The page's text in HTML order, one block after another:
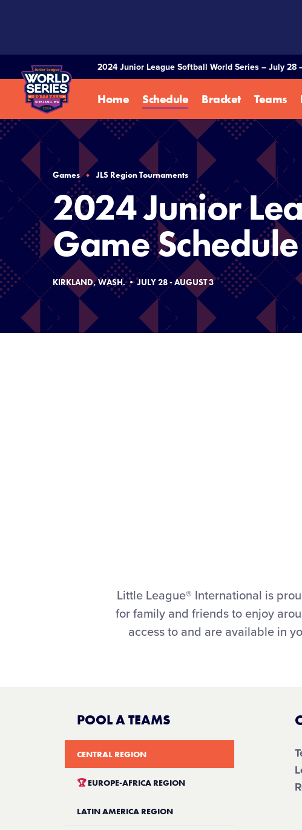
2024 Junior League Softball World Series – July 28
Home Schedule Bracket Teams
Games JLS Region Tournaments
2024 Junior
Game Schedule
KIRKLAND, WASH. • JULY 28 - AUGUST 3
Little League® International is
for family and friends to enjoy
access to and are available in
POOL A TEAMS
CENTRAL REGION
🏆EUROPE-AFRICA REGION
LATIN AMERICA REGION